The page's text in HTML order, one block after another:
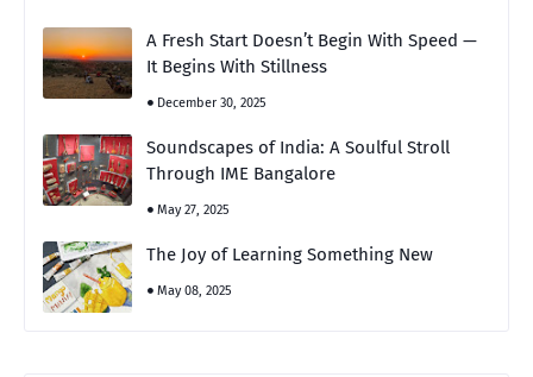
A Fresh Start Doesn’t Begin With Speed —
It Begins With Stillness
December 30, 2025
Soundscapes of India: A Soulful Stroll
Through IME Bangalore
May 27, 2025
The Joy of Learning Something New
May 08, 2025